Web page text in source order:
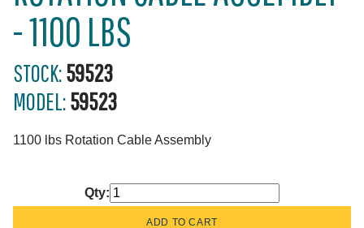
- 1100 LBS
STOCK:59523
MODEL:59523
1100 lbs Rotation Cable Assembly
Qty: